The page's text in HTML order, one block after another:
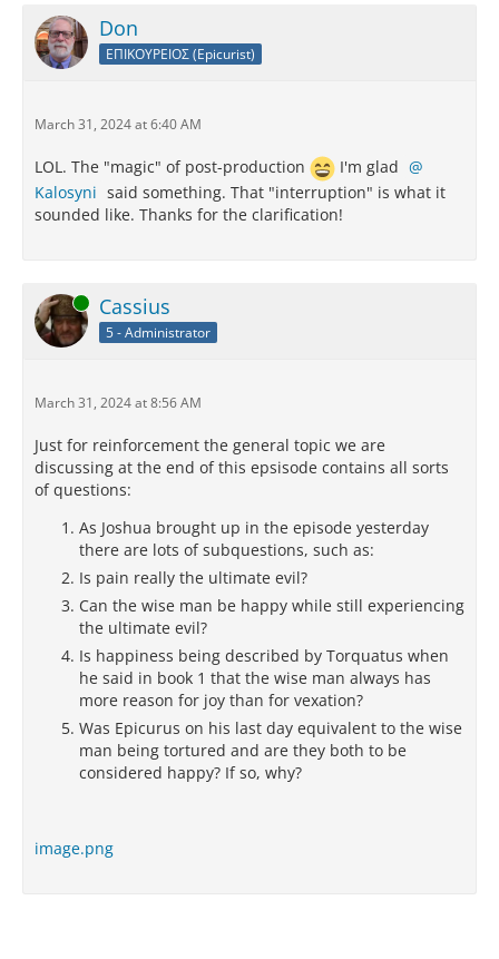
Don
ΕΠΙΚΟΥΡΕΙΟΣ (Epicurist)
March 31, 2024 at 6:40 AM
LOL. The "magic" of post-production
I'm glad
Kalosyni said something. That "interruption" is what it
sounded like. Thanks for the clarification!
Online Cassius
5 - Administrator
March 31, 2024 at 8:56 AM
Just for reinforcement the general topic we are
discussing at the end of this epsisode contains all sorts
of questions:
As Joshua brought up in the episode yesterday
there are lots of subquestions, such as:
Is pain really the ultimate evil?
Can the wise man be happy while still experiencing
the ultimate evil?
Is happiness being described by Torquatus when
he said in book 1 that the wise man always has
more reason for joy than for vexation?
Was Epicurus on his last day equivalent to the wise
man being tortured and are they both to be
considered happy? If so, why?
image.png